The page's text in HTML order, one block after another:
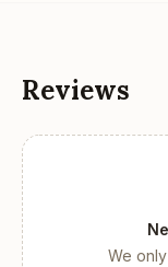
Reviews
We